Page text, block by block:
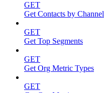
GET
Get Contacts by Channel
GET
Get Top Segments
GET
Get Org Metric Types
GET